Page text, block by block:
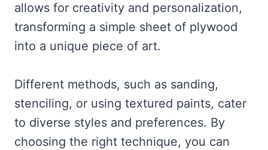
allows for creativity and personalization,
transforming a simple sheet of plywood
into a unique piece of art.
Different methods, such as sanding,
stenciling, or using textured paints, cater
to diverse styles and preferences. By
choosing the right technique, you can